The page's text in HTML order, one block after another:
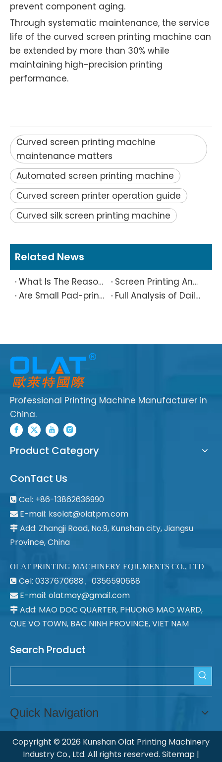
prevent component aging.
Through systematic maintenance, the service
life of the curved screen printing machine can
be extended by more than 30% while
maintaining high-precision printing
performance.
Curved screen printing machine
maintenance matters
Automated screen printing machine
Curved screen printer operation guide
Curved silk screen printing machine
Related News
What Is The Reason Why Printing Patterns Frequently Appear Offset And Ghosted?
Screen Printing And Pad Printing Industry Observation in 2026: Technical Pain Points And Transformation Trends Coexist
Are Small Pad-printed Products Stuck by The Rubber Head? Don’t Panic, Here Is A Complete Solution
Full Analysis of Daily Maintenance Points of Screen Printing Machine Workshop
Professional Printing Machine Manufacturer in
China.
Product Category
ConTact Us
 Cel: +86-13862636990
 E-mail: ksolat@olatpm.com
 Add: Zhangji Road, No.9, Kunshan city, Jiangsu
Province, China
OLAT PRINTING MACHINERY EQIUMENTS CO., LTD
 Cel: 0337670688、0356590688
 E-mail: olatmay@gmail.com
 Add: MAO DOC QUARTER, PHUONG MAO WARD,
QUE VO TOWN, BAC NINH PROVINCE, VIET NAM
Search Product
Quick Navigation
Copyright © 2026 Kunshan Olat Printing Machinery
Industry Co., Ltd. All rights reserved. Sitemap |